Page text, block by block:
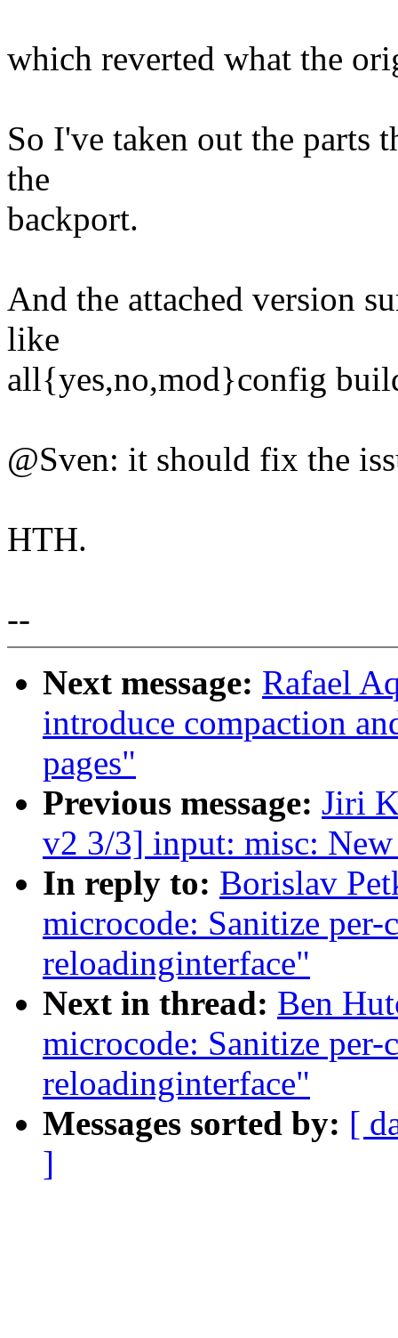
which reverted what the
So I've taken out the parts
the
backport.
And the attached version
like
all{yes,no,mod}config
@Sven: it should fix the
HTH.
--
Next message: Rafael
introduce compaction
pages"
Previous message: Jiri
v2 3/3] input: misc:
In reply to: Borislav
microcode: Sanitize per-
reloadinginterface"
Next in thread: Ben
microcode: Sanitize per-
reloadinginterface"
Messages sorted by: [
]